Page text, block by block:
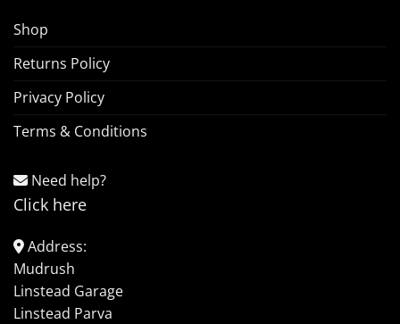
Shop
Returns Policy
Privacy Policy
Terms & Conditions
Need help?
Click here
Address:
Mudrush
Linstead Garage
Linstead Parva